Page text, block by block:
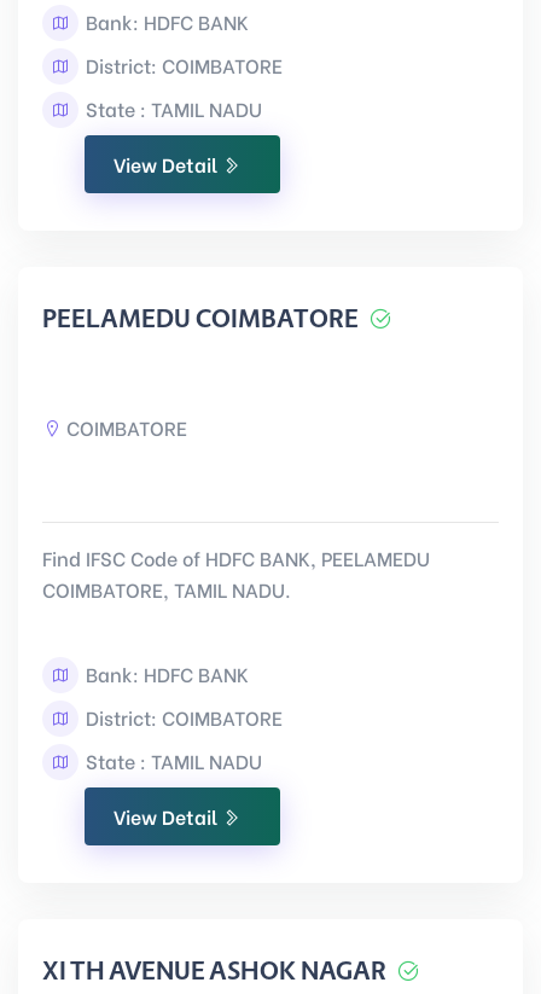
Bank: HDFC BANK
District: COIMBATORE
State : TAMIL NADU
View Detail
PEELAMEDU COIMBATORE
COIMBATORE
Find IFSC Code of HDFC BANK, PEELAMEDU
COIMBATORE, TAMIL NADU.
Bank: HDFC BANK
District: COIMBATORE
State : TAMIL NADU
View Detail
XI TH AVENUE ASHOK NAGAR